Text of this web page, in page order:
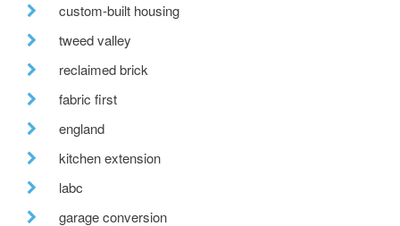
custom-built housing
tweed valley
reclaimed brick
fabric first
england
kitchen extension
labc
garage conversion